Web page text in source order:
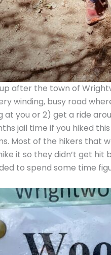
after the town of
winding, busy road
at you or 2) get a ride
jail time if you hiked
Most of the hikers that
it so they didn’t get hit
to spend some time